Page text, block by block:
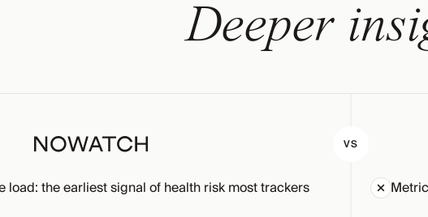
Deeper
VS
load: the earliest signal of health risk most trackers